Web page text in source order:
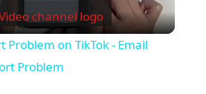
l
a
Problem on TikTok - Email
Problem